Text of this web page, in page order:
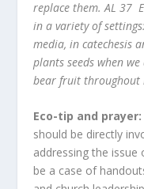
replace them. AL 37
in a variety of
media, in catechesis
plants seeds when
bear fruit throughout
Eco-tip and prayer:
should be directly
addressing the
be a case of